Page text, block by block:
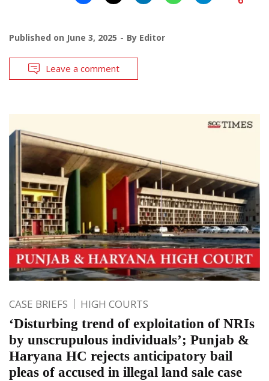
Published on June 3, 2025 By Editor
Leave a comment
CASE BRIEFS HIGH COURTS
‘Disturbing trend of exploitation of NRIs
by unscrupulous individuals’; Punjab &
Haryana HC rejects anticipatory bail
pleas of accused in illegal land sale case